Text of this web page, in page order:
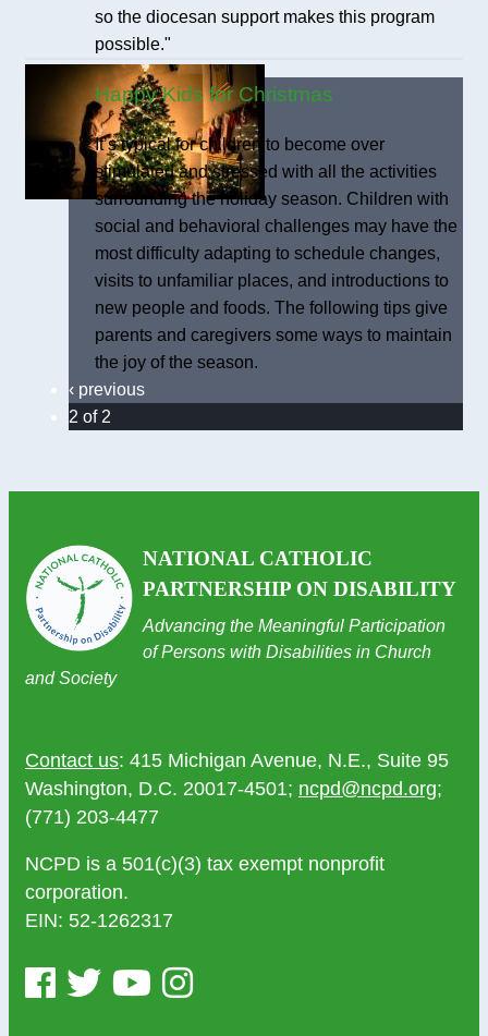
so the diocesan support makes this program
possible."
Happy Kids for Christmas
It’s typical for children to become over
stimulated and stressed with all the activities
surrounding the holiday season. Children with
social and behavioral challenges may have the
most difficulty adapting to schedule changes,
visits to unfamiliar places, and introductions to
new people and foods. The following tips give
parents and caregivers some ways to maintain
the joy of the season.
‹ previous
2 of 2
NATIONAL CATHOLIC
PARTNERSHIP ON DISABILITY
Advancing the Meaningful Participation
of Persons with Disabilities in Church
and Society
Contact us: 415 Michigan Avenue, N.E., Suite 95
Washington, D.C. 20017-4501; ncpd@ncpd.org;
(771) 203-4477
NCPD is a 501(c)(3) tax exempt nonprofit
corporation.
EIN: 52-1262317